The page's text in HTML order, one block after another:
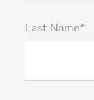
Last Name*